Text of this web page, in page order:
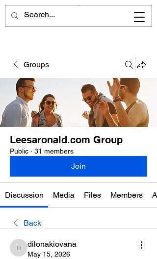
Groups
Leesaronald.com Group
Public · 31 members
Join
Discussion Media Files Members
Back
dilonakiovana
dilonakiovana
May 15, 2026